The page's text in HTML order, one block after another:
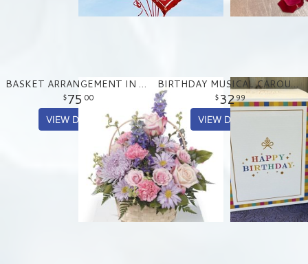
BASKET ARRANGEMENT IN PASTEL PURPLE AND PINKS
75 00
VIEW DETAILS
BIRTHDAY MUSICAL CAROUSEL TREAT TIN
3299
VIEW DETAILS